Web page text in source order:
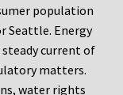
population
Seattle. Energy
current of
matters.
water rights